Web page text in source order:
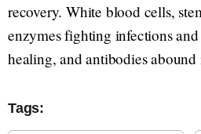
recovery. White blood cells,
enzymes fighting infections
healing, and antibodies
Tags: